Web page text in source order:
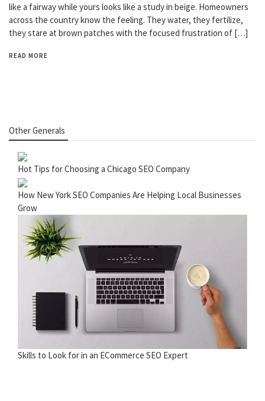
like a fairway while yours looks like a study in beige. Homeowners
across the country know the feeling. They water, they fertilize,
they stare at brown patches with the focused frustration of […]
READ MORE
Other Generals
Hot Tips for Choosing a Chicago SEO Company
How New York SEO Companies Are Helping Local Businesses
Grow
Skills to Look for in an ECommerce SEO Expert